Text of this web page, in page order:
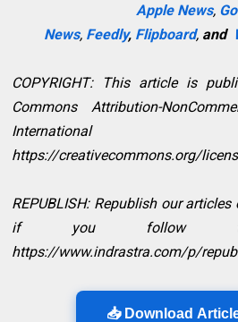
Apple News,
News, Feedly, Flipboard, and
COPYRIGHT: This article is
Commons Attribution-
International
https://creativecommons.org/
REPUBLISH: Republish our
if you follow
https://www.indrastra.com/p/
📥 Download